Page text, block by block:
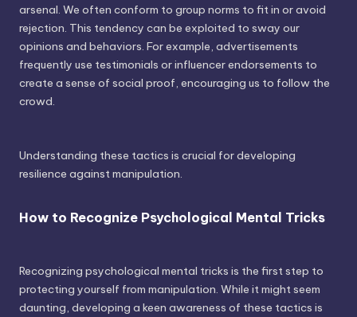
arsenal. We often conform to group norms to fit in or avoid
rejection. This tendency can be exploited to sway our
opinions and behaviors. For example, advertisements
frequently use testimonials or influencer endorsements to
create a sense of social proof, encouraging us to follow the
crowd.
Understanding these tactics is crucial for developing
resilience against manipulation.
How to Recognize Psychological Mental Tricks
Recognizing psychological mental tricks is the first step to
protecting yourself from manipulation. While it might seem
daunting, developing a keen awareness of these tactics is